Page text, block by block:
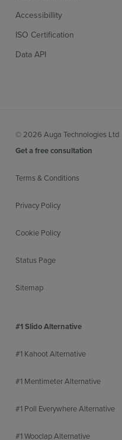
Accessibillity
ISO Certification
Data API
© 2026 Auga Technologies Ltd
Get a free consultation
Terms & Conditions
Privacy Policy
Cookie Policy
Status Page
Sitemap
#1 Slido Alternative
#1 Kahoot Alternative
#1 Mentimeter Alternative
#1 Poll Everywhere Alternative
#1 Wooclap Alternative